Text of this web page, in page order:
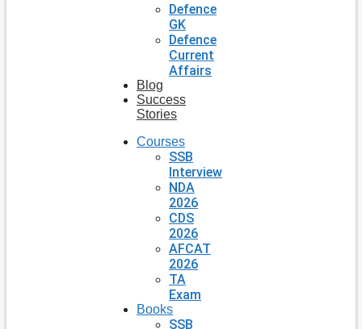
Defence
GK
Defence
Current
Affairs
Blog
Success
Stories
Courses
SSB
Interview
NDA
2026
CDS
2026
AFCAT
2026
TA
Exam
Books
SSB